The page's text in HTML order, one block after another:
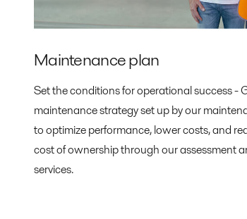
Maintenance plan
Set the conditions for operational success -
maintenance strategy set up by our
to optimize performance, lower costs, and
cost of ownership through our assessment
services.